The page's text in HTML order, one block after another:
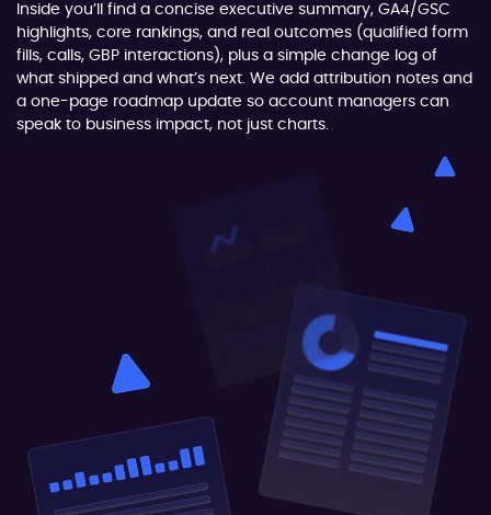
Inside you’ll find a concise executive summary, GA4/GSC
highlights, core rankings, and real outcomes (qualified form
fills, calls, GBP interactions), plus a simple change log of
what shipped and what’s next. We add attribution notes and
a one-page roadmap update so account managers can
speak to business impact, not just charts.